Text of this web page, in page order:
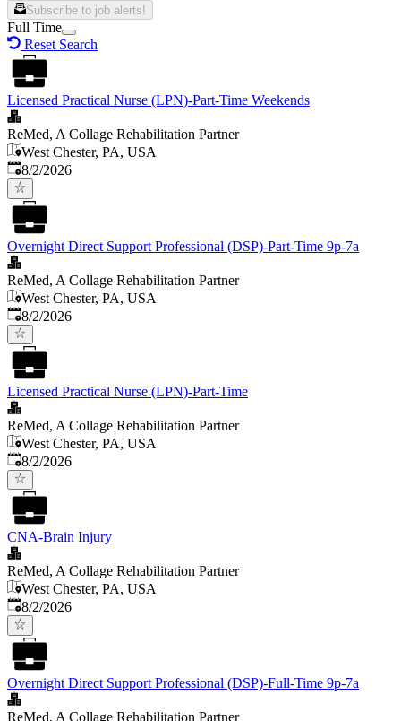
Subscribe to job alerts!
Full Time
Reset Search
Licensed Practical Nurse (LPN)-Part-Time Weekends
ReMed, A Collage Rehabilitation Partner
West Chester, PA, USA
Published
8/2/2026
Overnight Direct Support Professional (DSP)-Part-Time 9p-7a
ReMed, A Collage Rehabilitation Partner
West Chester, PA, USA
Published
8/2/2026
Licensed Practical Nurse (LPN)-Part-Time
ReMed, A Collage Rehabilitation Partner
West Chester, PA, USA
Published
8/2/2026
CNA-Brain Injury
ReMed, A Collage Rehabilitation Partner
West Chester, PA, USA
Published
8/2/2026
Overnight Direct Support Professional (DSP)-Full-Time 9p-7a
ReMed, A Collage Rehabilitation Partner